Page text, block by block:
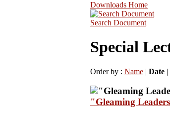
Downloads Home
Search Document
Special
Order by : Name | Date |
"Gleaming